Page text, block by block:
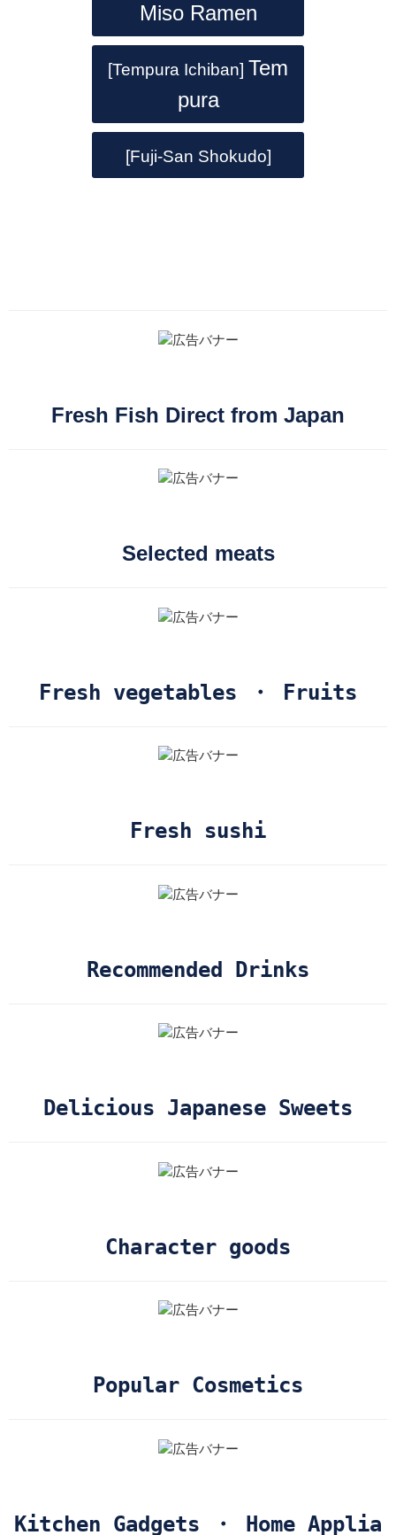
Miso Ramen
[Tempura Ichiban] Tem
pura
[Fuji-San Shokudo]
Fresh Fish Direct from Japan
Selected meats
Fresh vegetables ・ Fruits
Fresh sushi
Recommended Drinks
Delicious Japanese Sweets
Character goods
Popular Cosmetics
Kitchen Gadgets ・ Home Applia